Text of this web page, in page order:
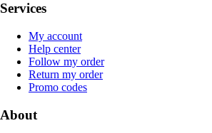
Services
My account
Help center
Follow my order
Return my order
Promo codes
About